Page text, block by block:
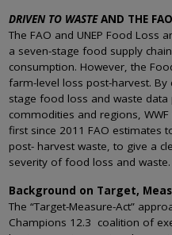
DRIVEN TO WASTEAND THE
The FAO and UNEP Food Loss
a seven-stage food supply
consumption. However, the
farm-level loss post-harvest.
stage food loss and waste
commodities and regions,
first since 2011 FAO estimates
post- harvest waste, to give a
severity of food loss and waste.
Background on Target,
The “Target-Measure-Act”
Champions 12.3 coalition of